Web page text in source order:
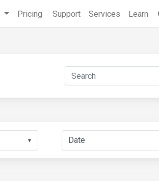
Pricing Support Services Learn
▼